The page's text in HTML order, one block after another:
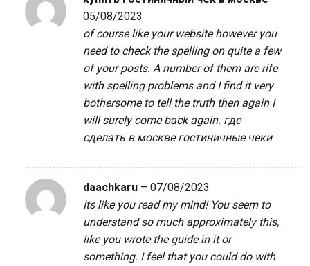
05/08/2023
of course like your website however you
need to check the spelling on quite a few
of your posts. A number of them are rife
with spelling problems and I find it very
bothersome to tell the truth then again I
will surely come back again. где
сделать в москве гостиничные чеки
daachkaru – 07/08/2023
Its like you read my mind! You seem to
understand so much approximately this,
like you wrote the guide in it or
something. I feel that you could do with